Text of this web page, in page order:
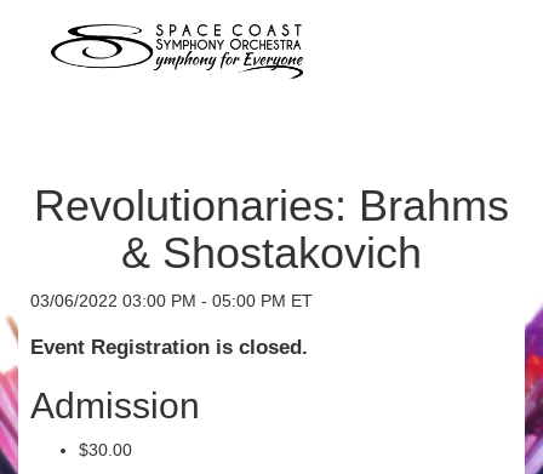
Revolutionaries: Brahms
& Shostakovich
03/06/2022 03:00 PM - 05:00 PM ET
Event Registration is closed.
Admission
$30.00